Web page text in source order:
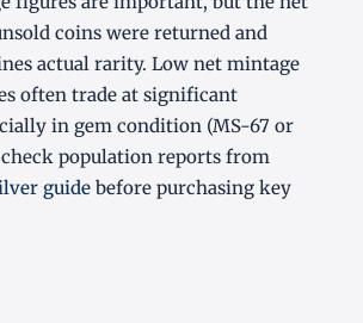
coins were returned and
actual rarity. Low net mintage
often trade at significant
in gem condition (MS-67 or
population reports from
guide before purchasing key